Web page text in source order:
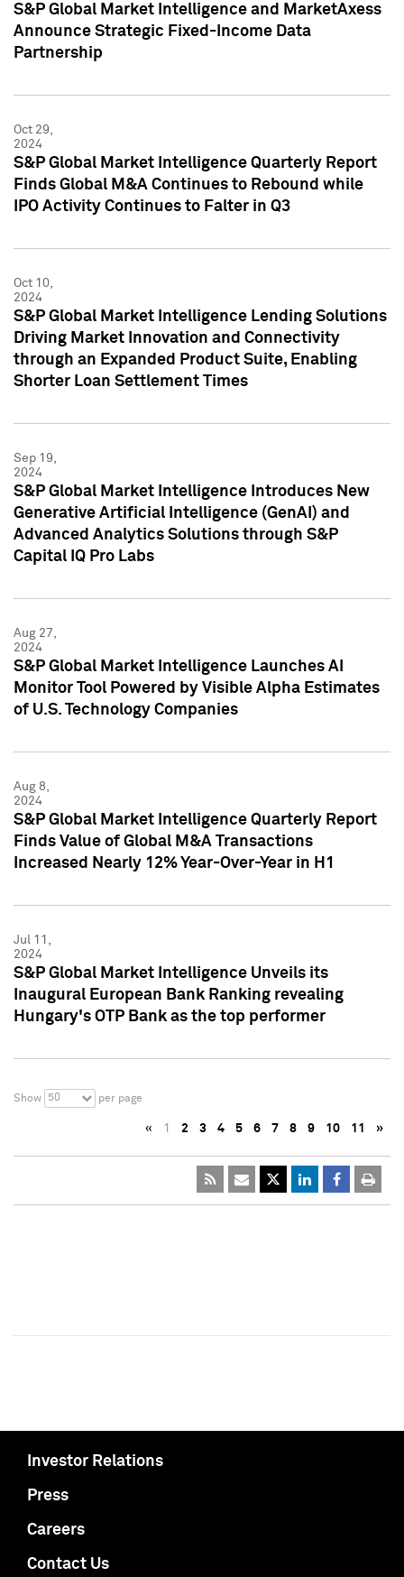
S&P Global Market Intelligence and MarketAxess
Announce Strategic Fixed-Income Data
Partnership
Oct 29,
2024
S&P Global Market Intelligence Quarterly Report
Finds Global M&A Continues to Rebound while
IPO Activity Continues to Falter in Q3
Oct 10,
2024
S&P Global Market Intelligence Lending Solutions
Driving Market Innovation and Connectivity
through an Expanded Product Suite, Enabling
Shorter Loan Settlement Times
Sep 19,
2024
S&P Global Market Intelligence Introduces New
Generative Artificial Intelligence (GenAI) and
Advanced Analytics Solutions through S&P
Capital IQ Pro Labs
Aug 27,
2024
S&P Global Market Intelligence Launches AI
Monitor Tool Powered by Visible Alpha Estimates
of U.S. Technology Companies
Aug 8,
2024
S&P Global Market Intelligence Quarterly Report
Finds Value of Global M&A Transactions
Increased Nearly 12% Year-Over-Year in H1
Jul 11,
2024
S&P Global Market Intelligence Unveils its
Inaugural European Bank Ranking revealing
Hungary's OTP Bank as the top performer
Show 50 per page
« 1 2 3 4 5 6 7 8 9 10 11 »
Investor Relations
Press
Careers
Contact Us